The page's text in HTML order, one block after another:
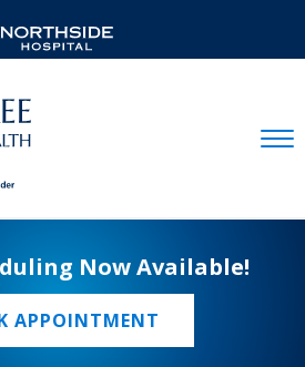
Now Available!
APPOINTMENT